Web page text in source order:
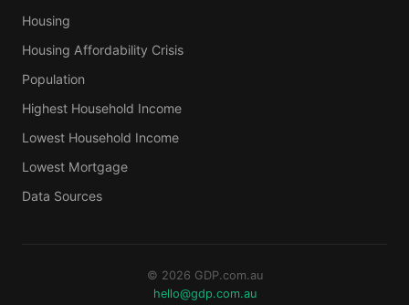
Housing
Housing Affordability Crisis
Population
Highest Household Income
Lowest Household Income
Lowest Mortgage
Data Sources
© 2026 GDP.com.au
hello@gdp.com.au